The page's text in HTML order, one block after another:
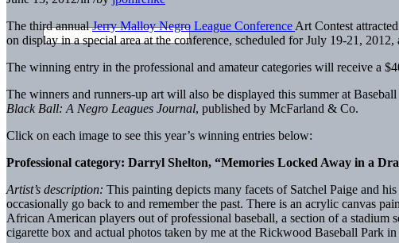
The third annualJerry Malloy Negro League Conference Art Contest
on display in a special area at the conference, scheduled for July 19-21,
The winning entry in the professional and amateur categories will receive a
The winners and runners-up art will also be displayed this summer at
Black Ball: A Negro Leagues Journal, published by McFarland & Co.
Click on each image to see this year’s winning entries below:
Professional category: Darryl Shelton, “Memories Locked Away in a
Artist’s description: This painting depicts many facets of Satchel Paige and
occasionally go back to and remember the past. There is an acrylic canvas
African American players out of professional baseball, a section of a stadium
cigarette box and actual photos taken by me at the Rickwood Baseball Park